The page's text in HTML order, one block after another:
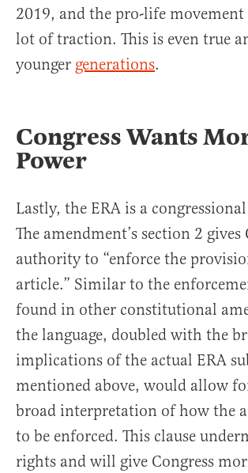
2019, and the pro-life movement
lot of traction. This is even true
younger generations.
Congress Wants
Power
Lastly, the ERA is a
The amendment’s section 2 gives
authority to “enforce the
article.” Similar to the
found in other constitutional
the language, doubled with the
implications of the actual ERA
mentioned above, would allow
broad interpretation of how the
to be enforced. This clause
rights and will give Congress